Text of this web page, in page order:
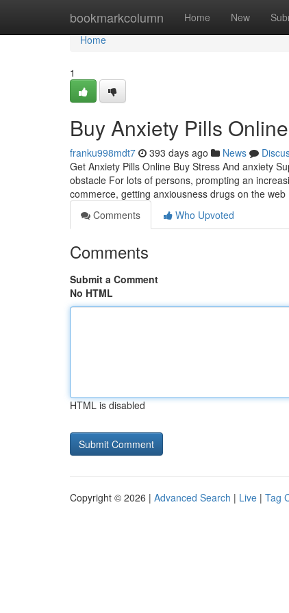
bookmarkcolumn Home New
Home
Home
1
Buy Anxiety Pills Online
franku998mdt7 393 days ago News
Get Anxiety Pills Online Buy Stress And anxiety
obstacle For lots of persons, prompting an
commerce, getting anxiousness drugs on the web
Comments
Who Upvoted
Comments
Submit a Comment
No HTML
HTML is disabled
Copyright © 2026 | Advanced Search | Live | Tag